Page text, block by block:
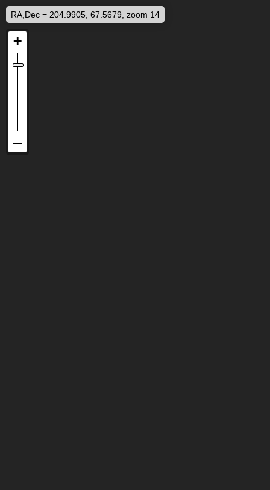
RA,Dec = 204.9905, 67.5679, zoom 14